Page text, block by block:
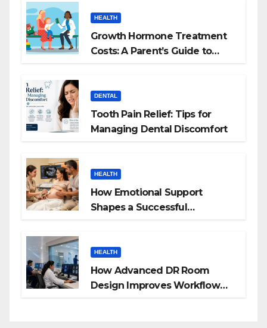
HEALTH
Growth Hormone Treatment
Costs: A Parent’s Guide to
DENTAL
Tooth Pain Relief: Tips for
Managing Dental Discomfort
HEALTH
How Emotional Support
Shapes a Successful
HEALTH
How Advanced DR Room
Design Improves Workflow